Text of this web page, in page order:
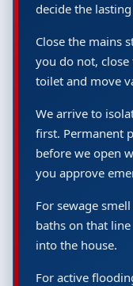
decide the
Close the mains
you do not,
toilet and move
We arrive to
first. Permanent
before we open
you approve
For sewage
baths on that
into the house.
For active